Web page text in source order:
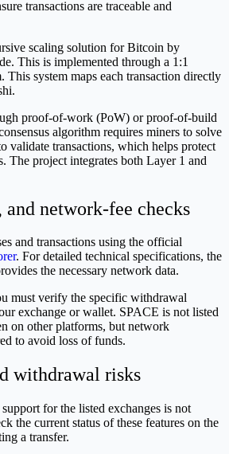
transactions are traceable and
scaling solution for Bitcoin by
This is implemented through a 1:1
This system maps each transaction directly
proof-of-work (PoW) or proof-of-build
algorithm requires miners to solve
validate transactions, which helps protect
The project integrates both Layer 1 and
network-fee checks
and transactions using the official
. For detailed technical specifications, the
the necessary network data.
must verify the specific withdrawal
exchange or wallet. SPACE is not listed
on other platforms, but network
to avoid loss of funds.
withdrawal risks
for the listed exchanges is not
the current status of these features on the
a transfer.